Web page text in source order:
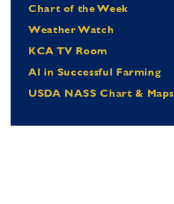
Chart of the Week
Weather Watch
KCA TV Room
Al in Successful Farming
USDA NASS Chart & Maps